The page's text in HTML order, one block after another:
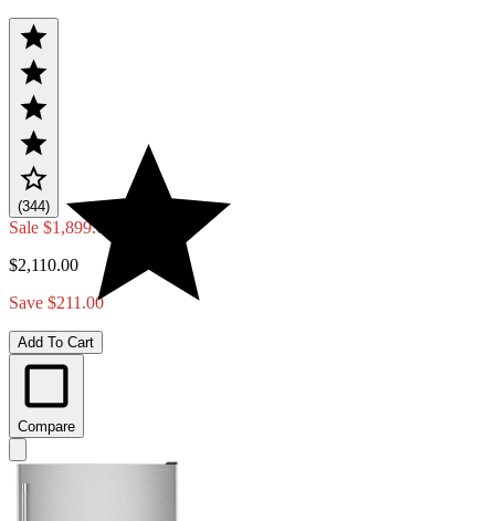
(344)
Sale $1,899.00
$2,110.00
Save $211.00
Add To Cart
Compare